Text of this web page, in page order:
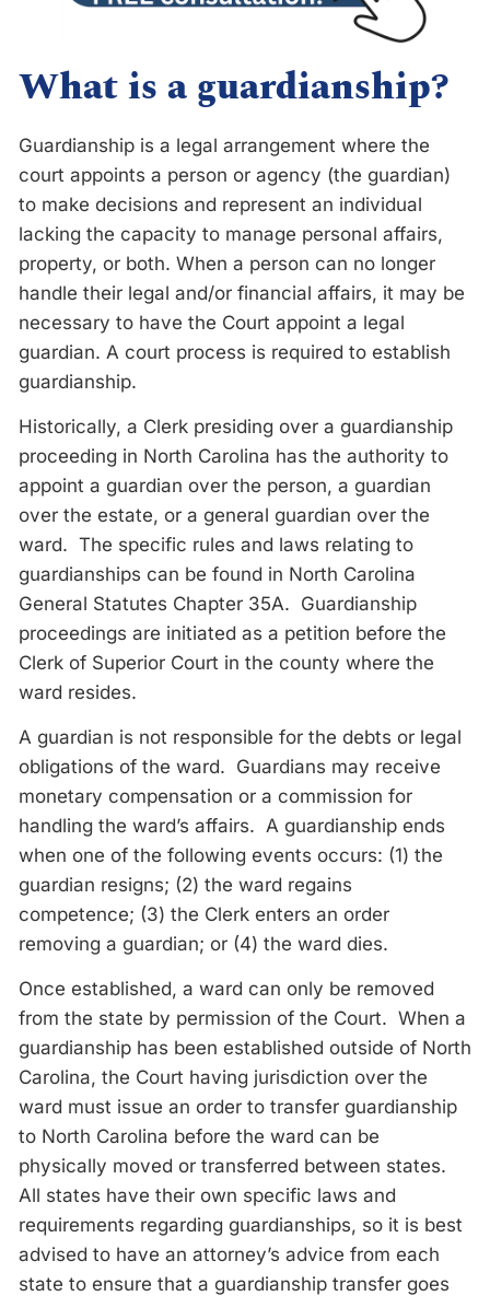
What is a guardianship?
Guardianship is a legal arrangement where the
court appoints a person or agency (the guardian)
to make decisions and represent an individual
lacking the capacity to manage personal affairs,
property, or both. When a person can no longer
handle their legal and/or financial affairs, it may be
necessary to have the Court appoint a legal
guardian. A court process is required to establish
guardianship.
Historically, a Clerk presiding over a guardianship
proceeding in North Carolina has the authority to
appoint a guardian over the person, a guardian
over the estate, or a general guardian over the
ward. The specific rules and laws relating to
guardianships can be found in North Carolina
General Statutes Chapter 35A. Guardianship
proceedings are initiated as a petition before the
Clerk of Superior Court in the county where the
ward resides.
A guardian is not responsible for the debts or legal
obligations of the ward. Guardians may receive
monetary compensation or a commission for
handling the ward’s affairs. A guardianship ends
when one of the following events occurs: (1) the
guardian resigns; (2) the ward regains
competence; (3) the Clerk enters an order
removing a guardian; or (4) the ward dies.
Once established, a ward can only be removed
from the state by permission of the Court. When a
guardianship has been established outside of North
Carolina, the Court having jurisdiction over the
ward must issue an order to transfer guardianship
to North Carolina before the ward can be
physically moved or transferred between states.
All states have their own specific laws and
requirements regarding guardianships, so it is best
advised to have an attorney’s advice from each
state to ensure that a guardianship transfer goes